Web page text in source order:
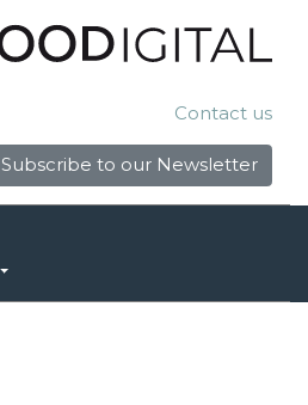
Contact us
Subscribe to our Newsletter